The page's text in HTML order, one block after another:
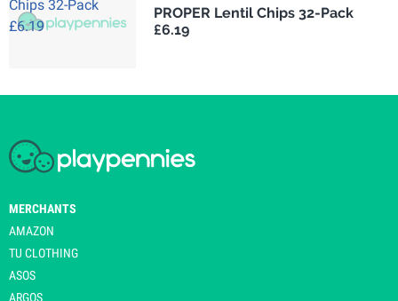
PROPER Lentil Chips 32-Pack
£6.19
MERCHANTS
AMAZON
TU CLOTHING
ASOS
ARGOS